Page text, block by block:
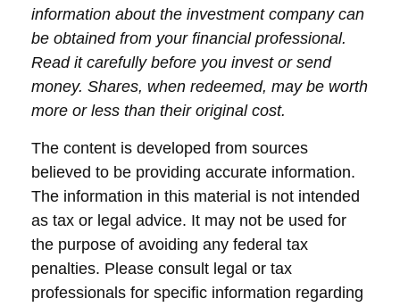
information about the investment company can
be obtained from your financial professional.
Read it carefully before you invest or send
money. Shares, when redeemed, may be worth
more or less than their original cost.
The content is developed from sources
believed to be providing accurate information.
The information in this material is not intended
as tax or legal advice. It may not be used for
the purpose of avoiding any federal tax
penalties. Please consult legal or tax
professionals for specific information regarding